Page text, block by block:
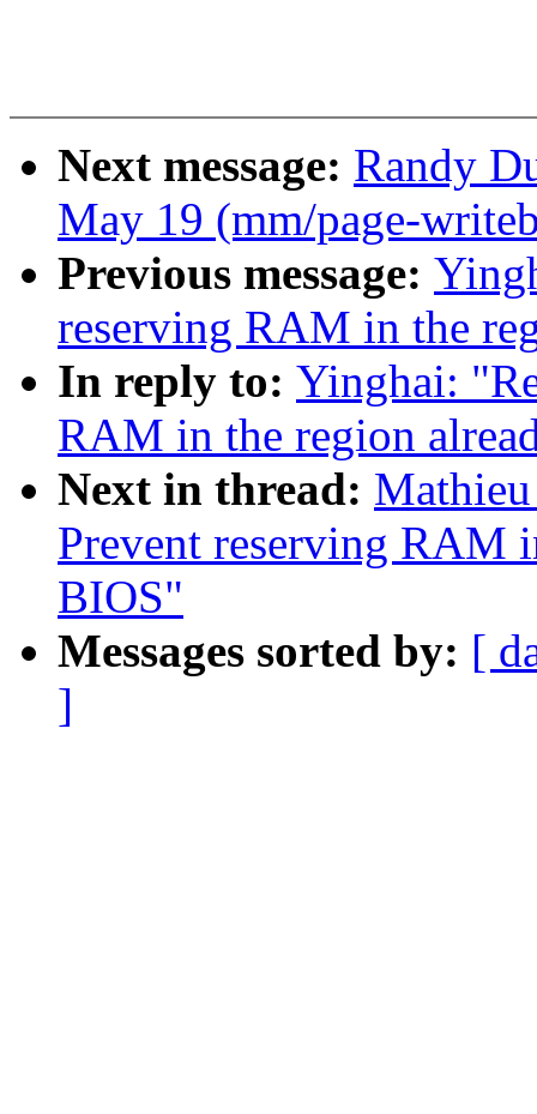
Next message: Randy
May 19 (mm/page-
Previous message:
reserving RAM in the
In reply to: Yinghai:
RAM in the region
Next in thread:
Prevent reserving RAM
BIOS"
Messages sorted by: [
]